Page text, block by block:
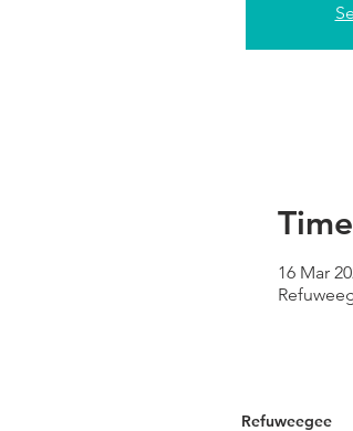
16 Mar
Refuweegee